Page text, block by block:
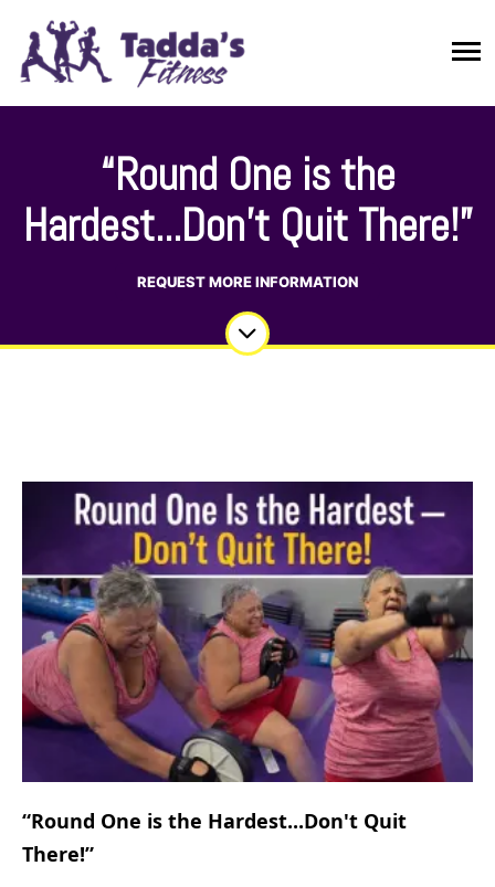
“Round One is the
Hardest...Don't Quit There!”
REQUEST MORE INFORMATION
“Round One is the Hardest...Don't Quit
There!”